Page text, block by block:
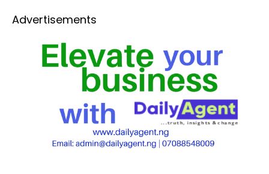
Advertisements